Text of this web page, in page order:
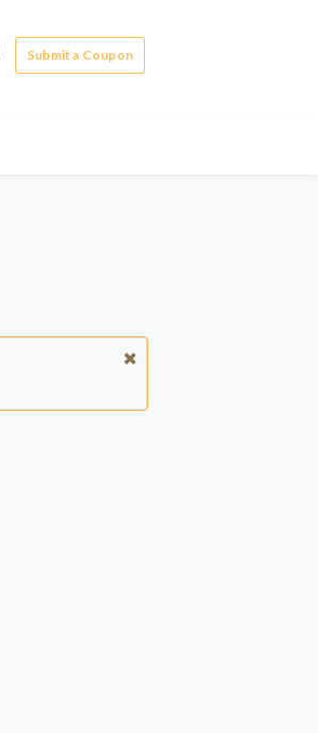
Submit a Coupon